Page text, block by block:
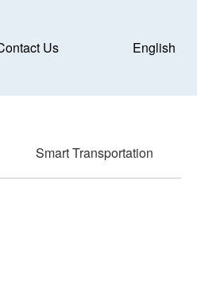
Us English
Smart Transportation